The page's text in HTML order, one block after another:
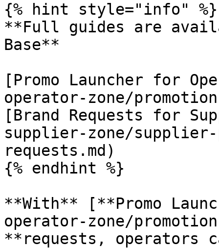
{% hint style="info" %}
**Full guides are
Base**
[Promo Launcher for
operator-zone/
[Brand Requests for
supplier-zone/supplier-
requests.md)
{% endhint %}
**With** [**Promo
operator-zone/
**requests, operators